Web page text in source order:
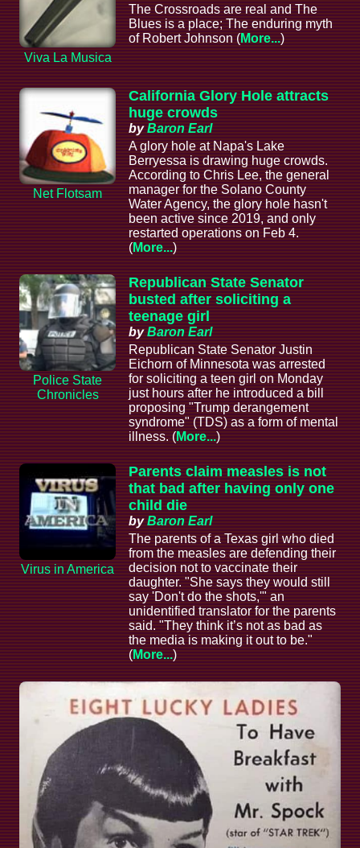
Viva La Musica
The Crossroads are real and The
Blues is a place; The enduring myth
of Robert Johnson (More...)
Net Flotsam
California Glory Hole attracts
huge crowds
byBaron Earl
A glory hole at Napa's Lake
Berryessa is drawing huge crowds.
According to Chris Lee, the general
manager for the Solano County
Water Agency, the glory hole hasn't
been active since 2019, and only
restarted operations on Feb 4.
(More...)
Police State
Chronicles
Republican State Senator
busted after soliciting a
teenage girl
byBaron Earl
Republican State Senator Justin
Eichorn of Minnesota was arrested
for soliciting a teen girl on Monday
just hours after he introduced a bill
proposing "Trump derangement
syndrome" (TDS) as a form of mental
illness. (More...)
Virus in America
Parents claim measles is not
that bad after having only one
child die
byBaron Earl
The parents of a Texas girl who died
from the measles are defending their
decision not to vaccinate their
daughter. "She says they would still
say 'Don't do the shots,'" an
unidentified translator for the parents
said. "They think it’s not as bad as
the media is making it out to be."
(More...)